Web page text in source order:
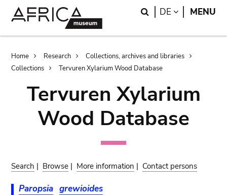
Search
DE LANGUAGE
MENU
Breadcrumb
Home Research
Collections, archives and libraries
Collections
Tervuren Xylarium Wood Database
Tervuren Xylarium
Wood Database
Search | Browse | More information | Contact persons
Paropsia grewioides